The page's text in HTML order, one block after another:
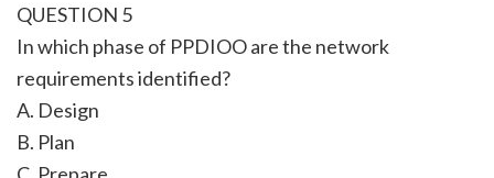
QUESTION 5
In which phase of PPDIOO are the network
requirements identified?
A. Design
B. Plan